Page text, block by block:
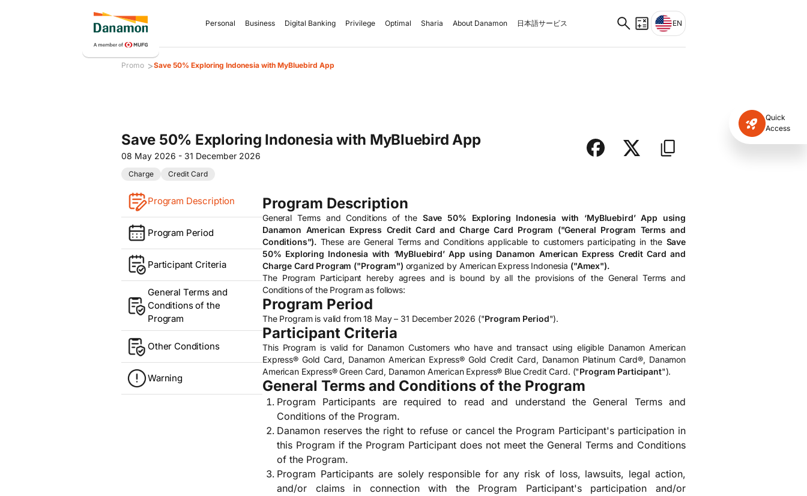
Personal Business Digital Banking Privilege Optimal Sharia About Danamon 日本語サービス EN
Promo >Save 50% Exploring Indonesia with MyBluebird App
Quick
Access
Save 50% Exploring Indonesia with MyBluebird App
08 May 2026 - 31 December 2026
Charge Credit Card
Program Description
Program Period
Participant Criteria
General Terms and
Conditions of the
Program
Other Conditions
Warning
Program Description
General Terms and Conditions of the Save 50% Exploring Indonesia with ‘MyBluebird’ App using
Danamon American Express Credit Card and Charge Card Program ("General Program Terms and
Conditions"). These are General Terms and Conditions applicable to customers participating in the Save
50% Exploring Indonesia with ‘MyBluebird’ App using Danamon American Express Credit Card and
Charge Card Program ("Program") organized by American Express Indonesia ("Amex").
The Program Participant hereby agrees and is bound by all the provisions of the General Terms and
Conditions of the Program as follows:
Program Period
The Program is valid from 18 May – 31 December 2026 ("Program Period").
Participant Criteria
This Program is valid for Danamon Customers who have and transact using eligible Danamon American
Express® Gold Card, Danamon American Express® Gold Credit Card, Danamon Platinum Card®, Danamon
American Express® Green Card, Danamon American Express® Blue Credit Card. ("Program Participant").
General Terms and Conditions of the Program
Program Participants are required to read and understand the General Terms and
Conditions of the Program.
Danamon reserves the right to refuse or cancel the Program Participant's participation in
this Program if the Program Participant does not meet the General Terms and Conditions
of the Program.
Program Participants are solely responsible for any risk of loss, lawsuits, legal action,
and/or claims in connection with the Program Participant's participation and/or